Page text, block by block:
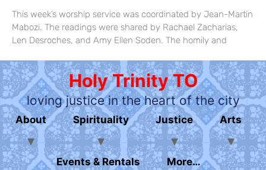
This week’s worship service was coordinated by Jean-Martin
Mabozi. The readings were shared by Rachael Zacharias,
Len Desroches, and Amy Ellen Soden. The homily and
Holy Trinity TO
loving justice in the heart of the city
About Spirituality Justice Arts
Events & Rentals More…